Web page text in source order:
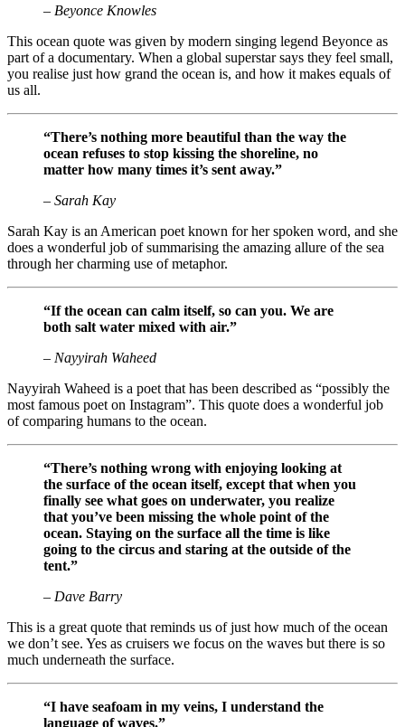
– Beyonce Knowles
This ocean quote was given by modern singing legend Beyonce as
part of a documentary. When a global superstar says they feel small,
you realise just how grand the ocean is, and how it makes equals of
us all.
“There’s nothing more beautiful than the way the
ocean refuses to stop kissing the shoreline, no
matter how many times it’s sent away.”
– Sarah Kay
Sarah Kay is an American poet known for her spoken word, and she
does a wonderful job of summarising the amazing allure of the sea
through her charming use of metaphor.
“If the ocean can calm itself, so can you. We are
both salt water mixed with air.”
– Nayyirah Waheed
Nayyirah Waheed is a poet that has been described as “possibly the
most famous poet on Instagram”. This quote does a wonderful job
of comparing humans to the ocean.
“There’s nothing wrong with enjoying looking at
the surface of the ocean itself, except that when you
finally see what goes on underwater, you realize
that you’ve been missing the whole point of the
ocean. Staying on the surface all the time is like
going to the circus and staring at the outside of the
tent.”
– Dave Barry
This is a great quote that reminds us of just how much of the ocean
we don’t see. Yes as cruisers we focus on the waves but there is so
much underneath the surface.
“I have seafoam in my veins, I understand the
language of waves.”